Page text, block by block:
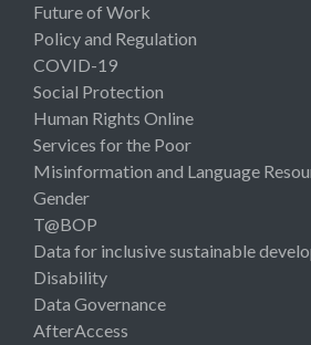
Future of Work
Policy and Regulation
COVID-19
Social Protection
Human Rights Online
Services for the Poor
Misinformation and Language
Gender
T@BOP
Data for inclusive sustainable
Disability
Data Governance
AfterAccess